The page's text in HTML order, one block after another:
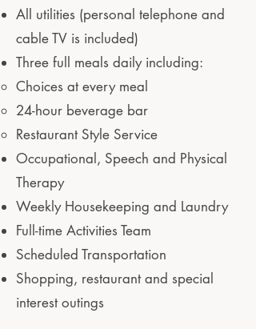
All utilities (personal telephone and
cable TV is included)
Three full meals daily including:
Choices at every meal
24-hour beverage bar
Restaurant Style Service
Occupational, Speech and Physical
Therapy
Weekly Housekeeping and Laundry
Full-time Activities Team
Scheduled Transportation
Shopping, restaurant and special
interest outings